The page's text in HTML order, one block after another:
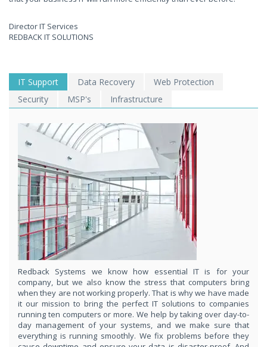
WE SOLVE YOUR IT
ISSUES ?
EXPERIENCING AN IT MELTDOWN? DONT PANIC!
We offer a 1 Hour Emergency Guarantee. Yes, this means we'll
respond
within 1 hour,whenever you contact us, day or night. Just call
8189985551!
PURCHASE NOW!
Director IT Services
REDBACK IT SOLUTIONS
IT Support Data Recovery
Web Protection
Security
MSP's Infrastructure
Redback Systems we know how essential IT is for your
company, but we also know the stress that computers bring
when they are not working properly. That is why we have made
it our mission to bring the perfect IT solutions to companies
running ten computers or more. We help by taking over day-to-
day management of your systems, and we make sure that
everything is running smoothly. We fix problems before they